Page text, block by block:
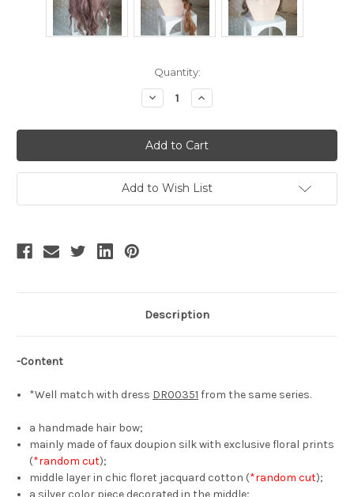
Quantity:
Decrease
Quantity
Under
the
Rose,
Classic
Lolita
Elegant
Chic
Floral
Increase
Quantity
Under
the
Rose,
Classic
Lolita
Elegant
Chic
Floral
Add to Wish List
Description
-Content
*Well match with dress DR00351 from the same series.
a handmade hair bow;
mainly made of faux doupion silk with exclusive floral prints
(*random cut);
middle layer in chic floret jacquard cotton (*random cut);